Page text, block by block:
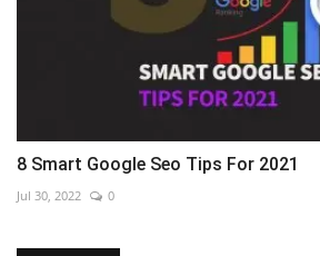
8 Smart Google Seo Tips For 2021
Jul 30, 2022 0